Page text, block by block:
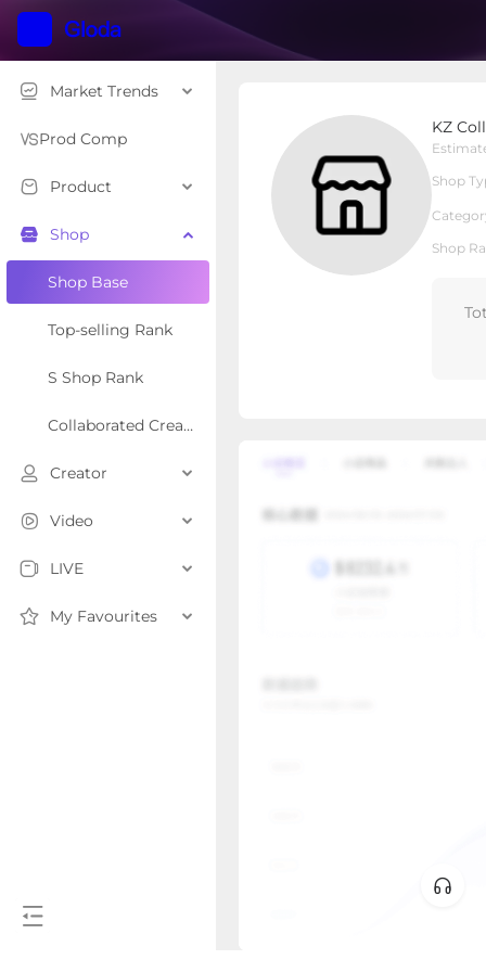
Market Trends
Prod Comp
Product
Shop
Shop Base
Top-selling Rank
S Shop Rank
Collaborated Creator Rank
Creator
Video
LIVE
My Favourites
KZ
Shop
Shop
Shop Type Local Shop
Products